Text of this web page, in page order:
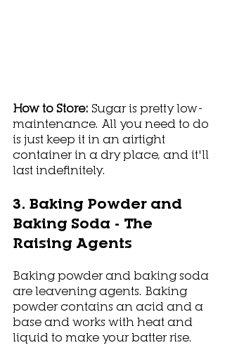
How to Store: Sugar is pretty low-
maintenance. All you need to do
is just keep it in an airtight
container in a dry place, and it'll
last indefinitely.
3. Baking Powder and
Baking Soda - The
Raising Agents
Baking powder and baking soda
are leavening agents. Baking
powder contains an acid and a
base and works with heat and
liquid to make your batter rise.